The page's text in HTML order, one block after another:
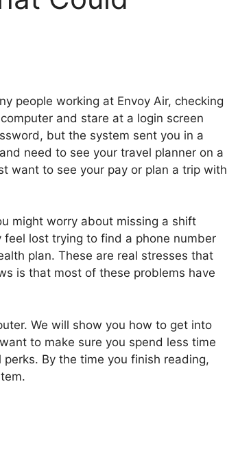
people working at Envoy Air, checking
and stare at a login screen
but the system sent you in a
need to see your travel planner on a
want to see your pay or plan a trip with
might worry about missing a shift
feel lost trying to find a phone number
plan. These are real stresses that
is that most of these problems have
We will show you how to get into
to make sure you spend less time
By the time you finish reading,